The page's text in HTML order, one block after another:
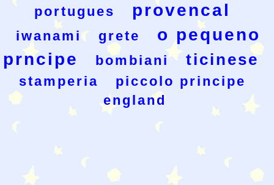
portugues provencal
iwanami grete
o pequeno
prncipe
bombiani ticinese
stamperia
piccolo principe
england